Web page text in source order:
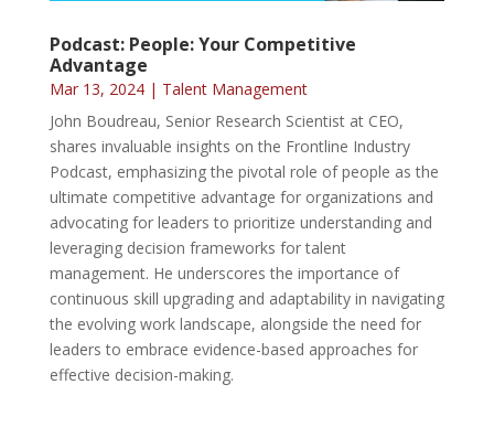
Podcast: People: Your Competitive
Advantage
Mar 13, 2024| Talent Management
John Boudreau, Senior Research Scientist at CEO,
shares invaluable insights on the Frontline Industry
Podcast, emphasizing the pivotal role of people as the
ultimate competitive advantage for organizations and
advocating for leaders to prioritize understanding and
leveraging decision frameworks for talent
management. He underscores the importance of
continuous skill upgrading and adaptability in navigating
the evolving work landscape, alongside the need for
leaders to embrace evidence-based approaches for
effective decision-making.